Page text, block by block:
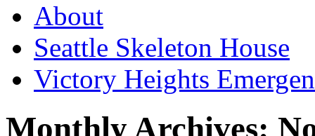
About
Seattle Skeleton House
Victory Heights
Monthly Archives: